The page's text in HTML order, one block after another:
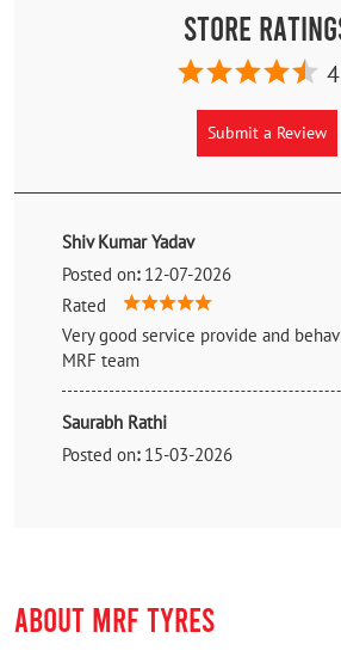
Store
Submit a Review
Shiv Kumar Yadav
Posted on: 12-07-2026
Rated
Very good service provide and
MRF team
Saurabh Rathi
Posted on: 15-03-2026
ABOUT MRF TYRES